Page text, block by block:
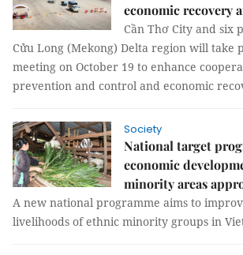
economic recovery
Cần Thơ City and six
Cửu Long (Mekong) Delta region will take
meeting on October 19 to enhance
prevention and control and economic
Society
National target
economic
minority areas
A new national programme aims to
livelihoods of ethnic minority groups in